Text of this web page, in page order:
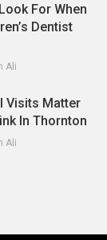
For When
Dentist
Ali
Visits Matter
In Thornton
Ali